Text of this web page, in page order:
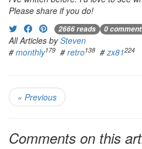
Please share if you do!
2666 reads 0
All Articles bySteven
#monthly179 #retro138 #zx81224
« Previous
Comments on this